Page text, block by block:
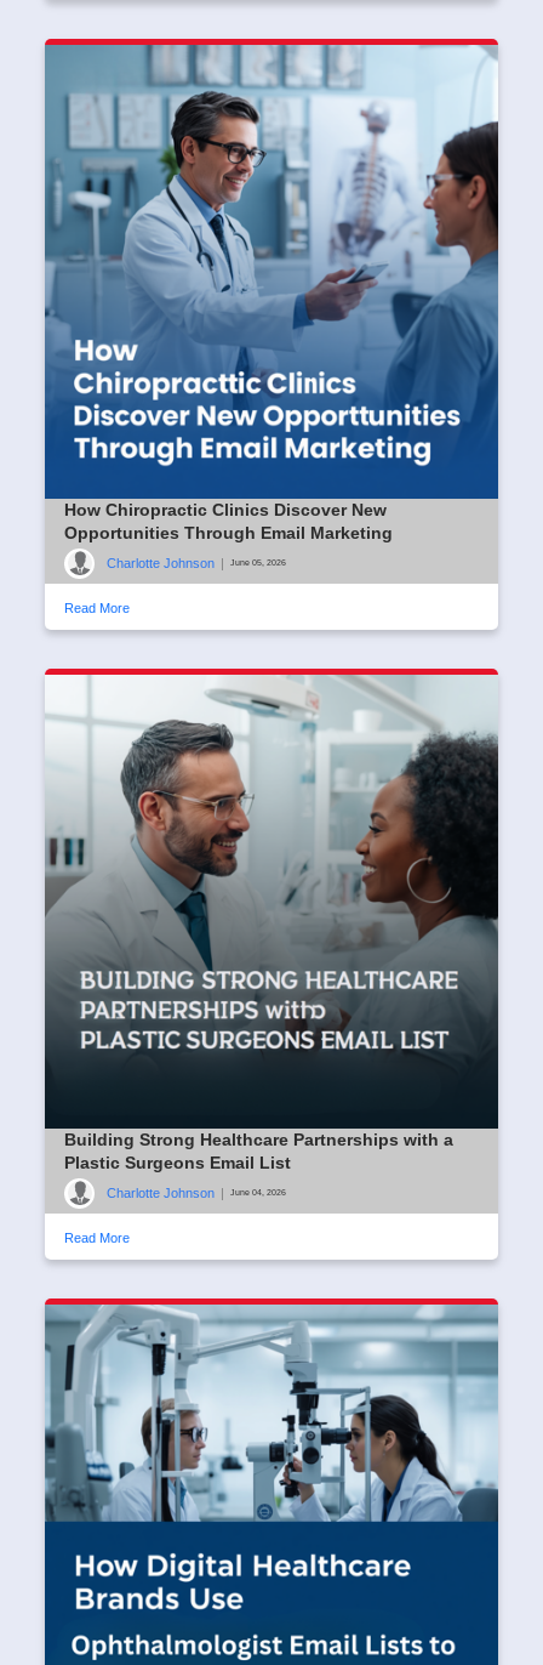
How Chiropractic Clinics Discover New
Opportunities Through Email Marketing
Charlotte Johnson June 05, 2026
Read More
Building Strong Healthcare Partnerships with a
Plastic Surgeons Email List
Charlotte Johnson June 04, 2026
Read More